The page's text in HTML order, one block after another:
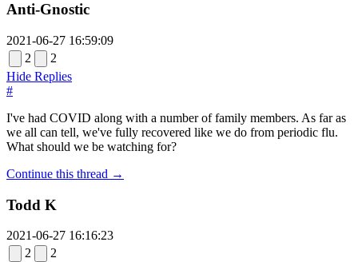
Anti-Gnostic
2021-06-27 16:59:09
2
2
Hide Replies
#
I've had COVID along with a number of family members. As far as
we all can tell, we've fully recovered like we do from periodic flu.
What should we be watching for?
Continue this thread →
Todd K
2021-06-27 16:16:23
2
2